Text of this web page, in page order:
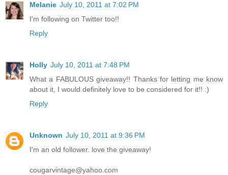
Melanie July 10, 2011 at 7:02 PM
I'm following on Twitter too!!
Reply
Holly July 10, 2011 at 7:48 PM
What a FABULOUS giveaway!! Thanks for letting me know
about it, I would definitely love to be considered for it!! :)
Reply
Unknown July 10, 2011 at 9:36 PM
I'm an old follower. love the giveaway!
cougarvintage@yahoo.com